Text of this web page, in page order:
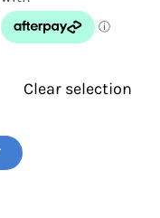
Clear selection